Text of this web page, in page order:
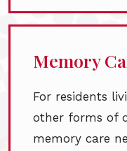
Memory
For residents
other forms of
memory care